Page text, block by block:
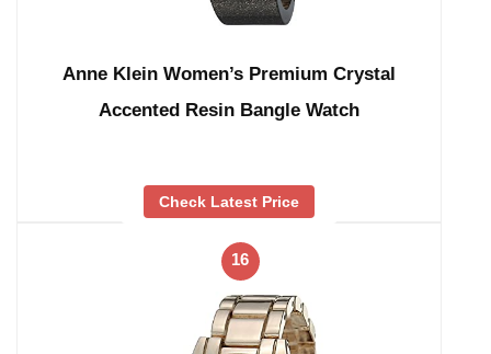
Anne Klein Women’s Premium Crystal
Accented Resin Bangle Watch
Check Latest Price
16